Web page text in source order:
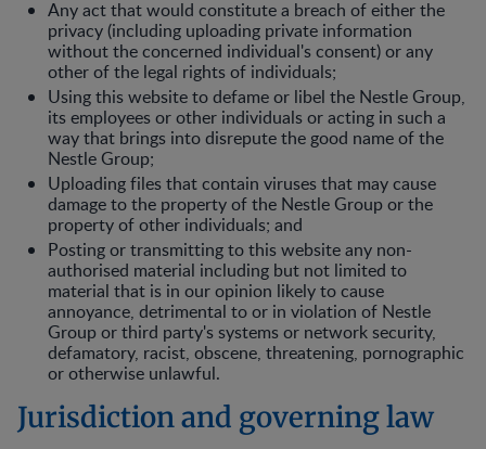
Any act that would constitute a breach of either the
privacy (including uploading private information
without the concerned individual's consent) or any
other of the legal rights of individuals;
Using this website to defame or libel the Nestle Group,
its employees or other individuals or acting in such a
way that brings into disrepute the good name of the
Nestle Group;
Uploading files that contain viruses that may cause
damage to the property of the Nestle Group or the
property of other individuals; and
Posting or transmitting to this website any non-
authorised material including but not limited to
material that is in our opinion likely to cause
annoyance, detrimental to or in violation of Nestle
Group or third party's systems or network security,
defamatory, racist, obscene, threatening, pornographic
or otherwise unlawful.
Jurisdiction and governing law